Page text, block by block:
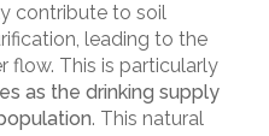
contribute to soil
leading to the
flow. This is particularly
as the drinking supply
. This natural